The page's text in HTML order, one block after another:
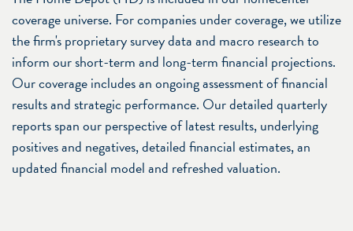
coverage universe. For companies under coverage, we utilize
the firm's proprietary survey data and macro research to
inform our short-term and long-term financial projections.
Our coverage includes an ongoing assessment of financial
results and strategic performance. Our detailed quarterly
reports span our perspective of latest results, underlying
positives and negatives, detailed financial estimates, an
updated financial model and refreshed valuation.